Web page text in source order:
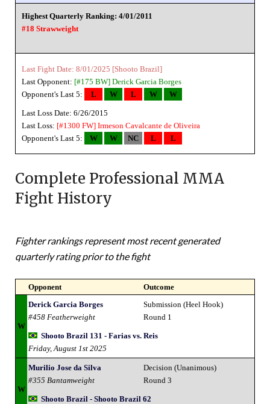
Highest Quarterly Ranking: 4/01/2011
#18 Strawweight
Last Fight Date: 8/01/2025 [Shooto Brazil]
Last Opponent: [#175 BW] Derick Garcia Borges
Opponent's Last 5:
L W L W W
Last Loss Date: 6/26/2015
Last Loss: [#1300 FW] Irmeson Cavalcante de Oliveira
Opponent's Last 5:
W W NC L L
Complete Professional MMA
Fight History
Fighter rankings represent most recent generated
quarterly rating prior to the fight
Opponent Outcome
W
Derick Garcia Borges
#458 Featherweight
Submission (Heel Hook)
Round 1
Shooto Brazil 131 - Farias vs. Reis
Friday, August 1st 2025
W
Murilio Jose da Silva
#355 Bantamweight
Decision (Unanimous)
Round 3
Shooto Brazil - Shooto Brazil 62